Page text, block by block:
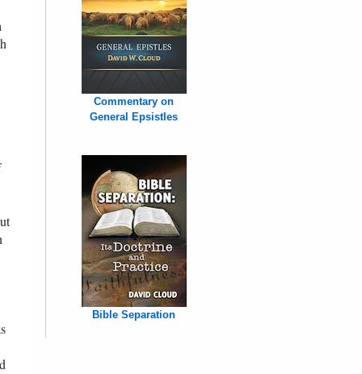
Commentary on
General Epsistles
Bible Separation